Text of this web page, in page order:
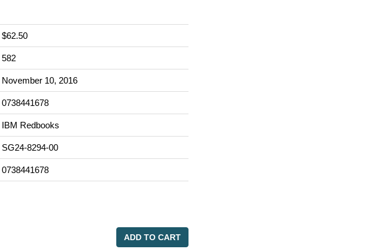
$62.50
582
November 10, 2016
0738441678
IBM Redbooks
SG24-8294-00
0738441678
ADD TO CART